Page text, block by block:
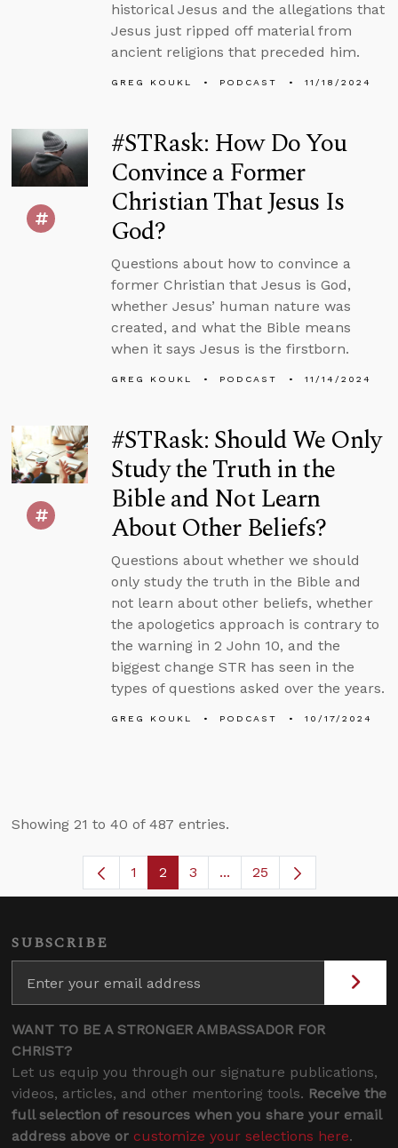
historical Jesus and the allegations that
Jesus just ripped off material from
ancient religions that preceded him.
GREG KOUKL PODCAST 11/18/2024
#STRask: How Do You
Convince a Former
Christian That Jesus Is
God?
Questions about how to convince a
former Christian that Jesus is God,
whether Jesus’ human nature was
created, and what the Bible means
when it says Jesus is the firstborn.
GREG KOUKL PODCAST 11/14/2024
#STRask: Should We Only
Study the Truth in the
Bible and Not Learn
About Other Beliefs?
Questions about whether we should
only study the truth in the Bible and
not learn about other beliefs, whether
the apologetics approach is contrary to
the warning in 2 John 10, and the
biggest change STR has seen in the
types of questions asked over the years.
GREG KOUKL PODCAST 10/17/2024
Showing 21 to 40 of 487 entries.
Page
1 Page
2 Page
3 ...Intermediate Pages Use
25
SUBSCRIBE
WANT TO BE A STRONGER AMBASSADOR FOR
CHRIST?
Let us equip you through our signature publications,
videos, articles, and other mentoring tools. Receive the
full selection of resources when you share your email
address above or customize your selections here.